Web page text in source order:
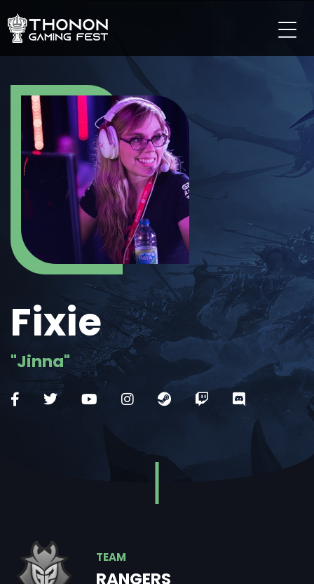
LES TOURNOIS
LES TOURNOIS SUR CONSOLE
LES TOURNOIS TCG
LES TOURNOIS SUR MOBILE
Fixie
"Jinna"
TEAM
RANGERS